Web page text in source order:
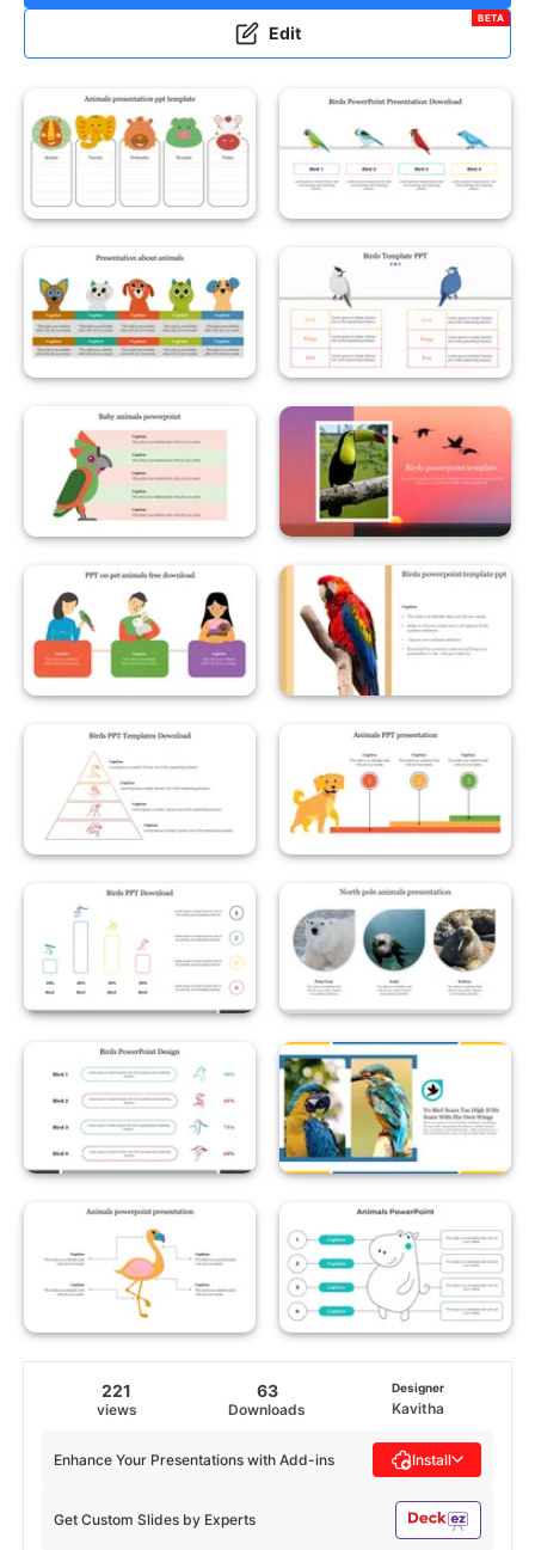
Edit
BETA
221
views
63
Downloads
Designer
Kavitha
Get Custom Slides by Experts
Enhance Your Presentations with Add-ins Install